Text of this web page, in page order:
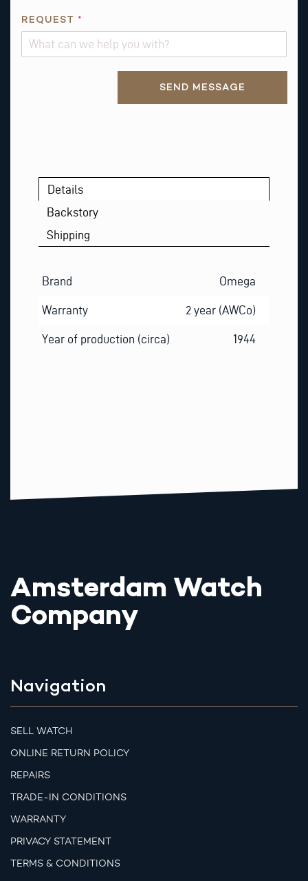
REQUEST *
SEND MESSAGE
Details
Backstory
Shipping
Brand Omega
Warranty 2 year (AWCo)
Year of production (circa) 1944
Amsterdam Watch
Company
Navigation
SELL WATCH
ONLINE RETURN POLICY
REPAIRS
TRADE-IN CONDITIONS
WARRANTY
PRIVACY STATEMENT
TERMS & CONDITIONS